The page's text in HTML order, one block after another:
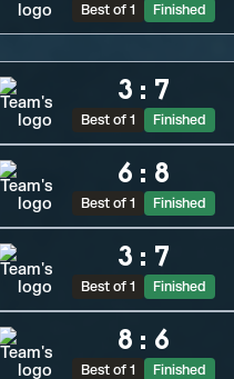
Best of 1 Finished
3 : 7
Best of 1 Finished
6 : 8
Best of 1 Finished
3 : 7
Best of 1 Finished
8 : 6
Best of 1 Finished